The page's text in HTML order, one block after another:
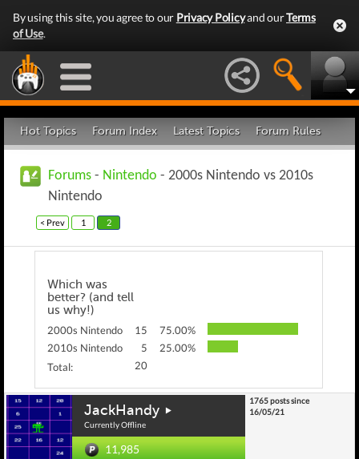
By using this site, you agree to our Privacy Policyand ourTerms
of Use.
Hot Topics Forum Index Latest Topics Forum Rules
Forums - Nintendo - 2000s Nintendo vs 2010s
Nintendo
< Prev 1 2
Which was
better? (and tell
us why!)
2000s Nintendo 15
75.00%
2010s Nintendo
5
25.00%
Total:
20
JackHandy
Currently Offline
11,985
1765 posts since
16/05/21